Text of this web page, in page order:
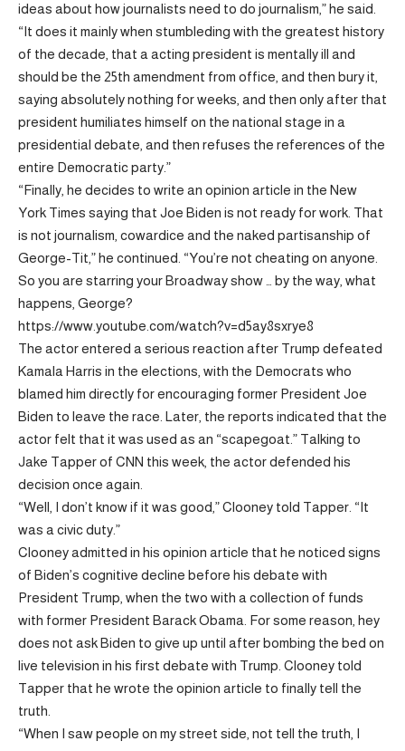
ideas about how journalists need to do journalism,” he said.
“It does it mainly when stumbleding with the greatest history
of the decade, that a acting president is mentally ill and
should be the 25th amendment from office, and then bury it,
saying absolutely nothing for weeks, and then only after that
president humiliates himself on the national stage in a
presidential debate, and then refuses the references of the
entire Democratic party.”
“Finally, he decides to write an opinion article in the New
York Times saying that Joe Biden is not ready for work. That
is not journalism, cowardice and the naked partisanship of
George-Tit,” he continued. “You’re not cheating on anyone.
So you are starring your Broadway show … by the way, what
happens, George?
https://www.youtube.com/watch?v=d5ay8sxrye8
The actor entered a serious reaction after Trump defeated
Kamala Harris in the elections, with the Democrats who
blamed him directly for encouraging former President Joe
Biden to leave the race. Later, the reports indicated that the
actor felt that it was used as an “scapegoat.” Talking to
Jake Tapper of CNN this week, the actor defended his
decision once again.
“Well, I don’t know if it was good,” Clooney told Tapper. “It
was a civic duty.”
Clooney admitted in his opinion article that he noticed signs
of Biden’s cognitive decline before his debate with
President Trump, when the two with a collection of funds
with former President Barack Obama. For some reason, hey
does not ask Biden to give up until after bombing the bed on
live television in his first debate with Trump. Clooney told
Tapper that he wrote the opinion article to finally tell the
truth.
“When I saw people on my street side, not tell the truth, I